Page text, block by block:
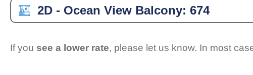
2D - Ocean View Balcony: 674
If you see a lower rate, please let us know. In most